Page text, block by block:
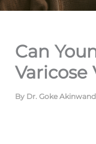
Can
Varicose
By Dr. Goke